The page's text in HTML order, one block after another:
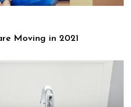
Moving in 2021